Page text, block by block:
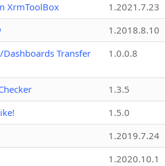
XrmToolBox
1.2021.7.23
1.2018.8.10
Transfer
1.0.0.8
1.3.5
1.5.0
1.2019.7.24
1.2020.10.1